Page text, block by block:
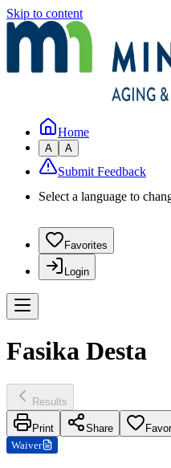
Skip to content
Home
A A
Submit Feedback
Select a language to
Favorites
Login
Fasika Desta
Results
Print Share
Waiver